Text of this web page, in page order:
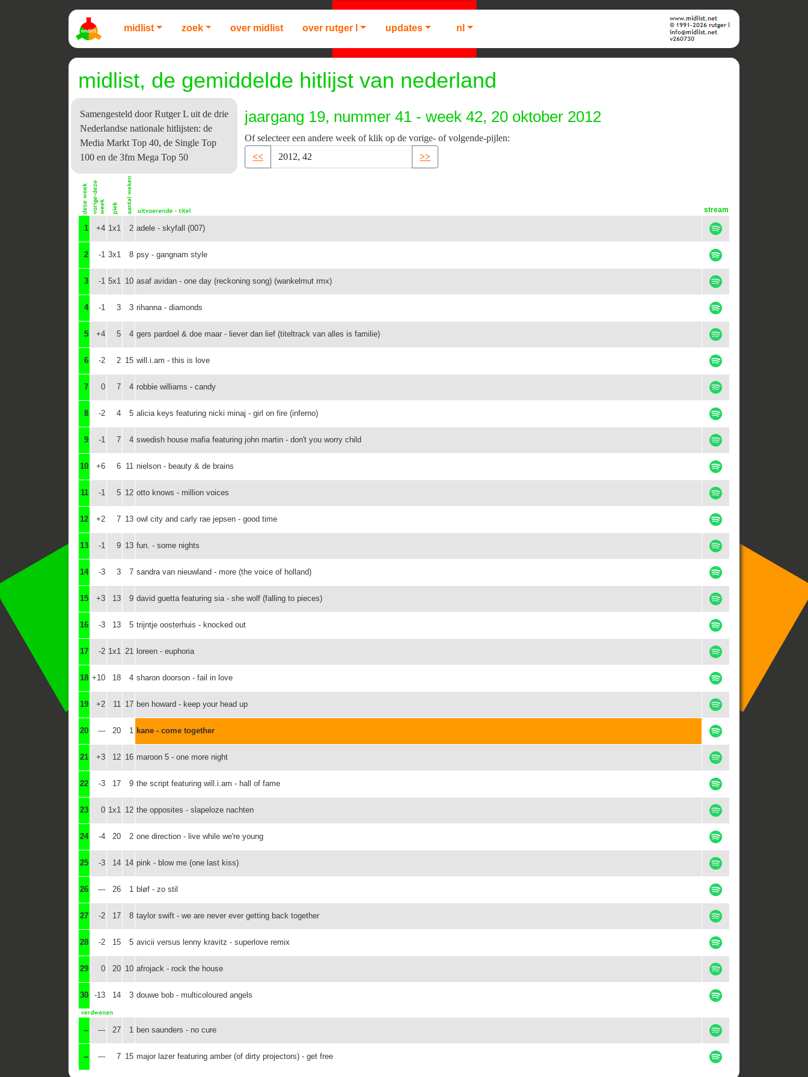
midlist zoek over midlist over rutger l updates nl
midlist, de gemiddelde hitlijst van nederland
Samengesteld door Rutger L uit de drie
Nederlandse nationale hitlijsten: de
Media Markt Top 40, de Single Top
100 en de 3fm Mega Top 50
jaargang 19, nummer 41 - week 42, 20 oktober 2012
Of selecteer een andere week of klik op de vorige- of volgende-pijlen:
<<
>>
stream
1 +4 1x1 2 adele - skyfall (007)
2 -1 3x1 8 psy - gangnam style
3 -1 5x1 10 asaf avidan - one day (reckoning song) (wankelmut rmx)
4 -1 3 3 rihanna - diamonds
5 +4 5 4 gers pardoel & doe maar - liever dan lief (titeltrack van alles is familie)
6 -2 2 15 will.i.am - this is love
7 0 7 4 robbie williams - candy
8 -2 4 5 alicia keys featuring nicki minaj - girl on fire (inferno)
9 -1 7 4 swedish house mafia featuring john martin - don't you worry child
10 +6 6 11 nielson - beauty & de brains
11 -1 5 12 otto knows - million voices
12 +2 7 13 owl city and carly rae jepsen - good time
13 -1 9 13 fun. - some nights
14 -3 3 7 sandra van nieuwland - more (the voice of holland)
15 +3 13 9 david guetta featuring sia - she wolf (falling to pieces)
16 -3 13 5 trijntje oosterhuis - knocked out
17 -2 1x1 21 loreen - euphoria
18 +10 18 4 sharon doorson - fail in love
19 +2 11 17 ben howard - keep your head up
20 --- 20 1 kane - come together
21 +3 12 16 maroon 5 - one more night
22 -3 17 9 the script featuring will.i.am - hall of fame
23 0 1x1 12 the opposites - slapeloze nachten
24 -4 20 2 one direction - live while we're young
25 -3 14 14 pink - blow me (one last kiss)
26 --- 26 1 bløf - zo stil
27 -2 17 8 taylor swift - we are never ever getting back together
28 -2 15 5 avicii versus lenny kravitz - superlove remix
29 0 20 10 afrojack - rock the house
30 -13 14 3 douwe bob - multicoloured angels
-- --- 27 1 ben saunders - no cure
-- --- 7 15 major lazer featuring amber (of dirty projectors) - get free